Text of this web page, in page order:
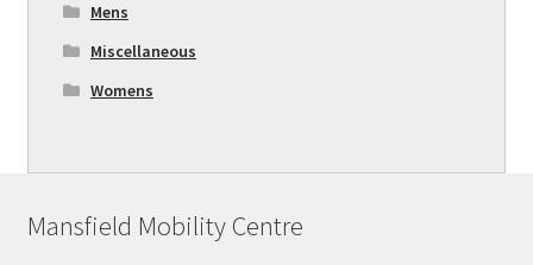
Mens
Miscellaneous
Womens
Mansfield Mobility Centre